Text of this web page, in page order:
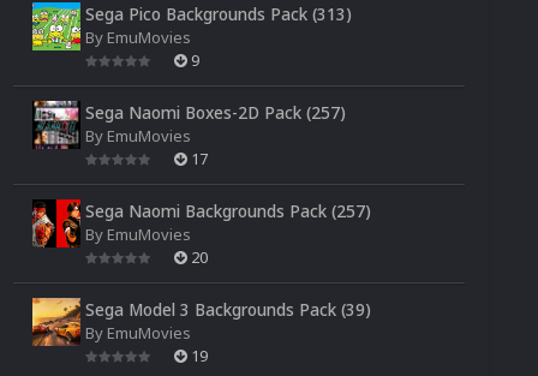
Sega Pico Backgrounds Pack (313)
By EmuMovies
9
Sega Naomi Boxes-2D Pack (257)
By EmuMovies
17
Sega Naomi Backgrounds Pack (257)
By EmuMovies
20
Sega Model 3 Backgrounds Pack (39)
By EmuMovies
19